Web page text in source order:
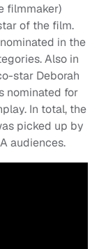
filmmaker)
of the film.
in the
Also in
star Deborah
nominated for
In total, the
picked up by
audiences.